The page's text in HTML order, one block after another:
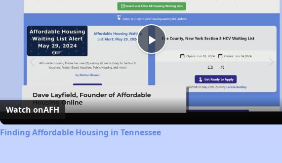
Play
Video
Watch onAFH
Finding Affordable Housing in Tennessee